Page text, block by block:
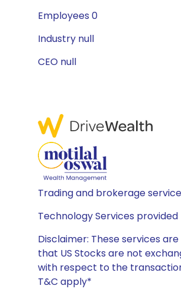
Employees 0
Industry null
CEO null
Trading and brokerage
Technology Services provided
Disclaimer: These services
that US Stocks are not
with respect to the
T&C apply*